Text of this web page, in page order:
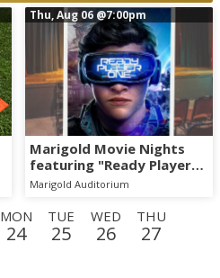
Thu, Aug 06 @7:00pm
Marigold Movie Nights
featuring "Ready Player
One"
Marigold Auditorium
MON
24
TUE
25
WED
26
THU
27